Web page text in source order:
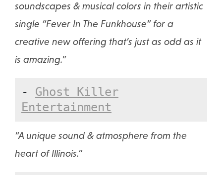
soundscapes & musical colors in their artistic
single “Fever In The Funkhouse” for a
creative new offering that’s just as odd as it
is amazing.”
- Ghost Killer
Entertainment
“A unique sound & atmosphere from the
heart of Illinois.”